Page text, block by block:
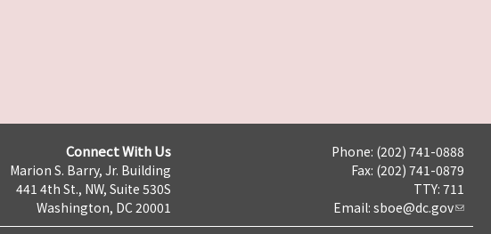
Connect With Us
Marion S. Barry, Jr. Building
441 4th St., NW, Suite 530S
Washington, DC 20001
Phone: (202) 741-0888
Fax: (202) 741-0879
TTY: 711
Email: sboe@dc.gov